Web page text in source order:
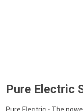
Pure Electric